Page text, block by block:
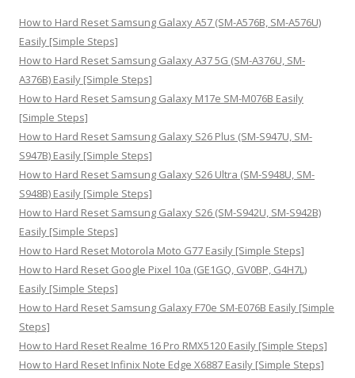
h
f
o
r
:
How to Hard Reset Samsung Galaxy A57 (SM-A576B, SM-A576U)
Easily [Simple Steps]
How to Hard Reset Samsung Galaxy A37 5G (SM-A376U, SM-
A376B) Easily [Simple Steps]
How to Hard Reset Samsung Galaxy M17e SM-M076B Easily
[Simple Steps]
How to Hard Reset Samsung Galaxy S26 Plus (SM-S947U, SM-
S947B) Easily [Simple Steps]
How to Hard Reset Samsung Galaxy S26 Ultra (SM-S948U, SM-
S948B) Easily [Simple Steps]
How to Hard Reset Samsung Galaxy S26 (SM-S942U, SM-S942B)
Easily [Simple Steps]
How to Hard Reset Motorola Moto G77 Easily [Simple Steps]
How to Hard Reset Google Pixel 10a (GE1GQ, GV0BP, G4H7L)
Easily [Simple Steps]
How to Hard Reset Samsung Galaxy F70e SM-E076B Easily [Simple
Steps]
How to Hard Reset Realme 16 Pro RMX5120 Easily [Simple Steps]
How to Hard Reset Infinix Note Edge X6887 Easily [Simple Steps]